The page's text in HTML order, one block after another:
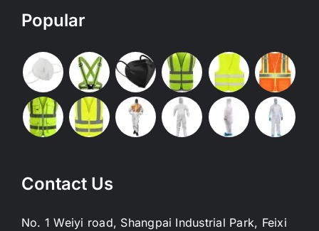
Popular
Contact Us
No. 1 Weiyi road, Shangpai Industrial Park, Feixi